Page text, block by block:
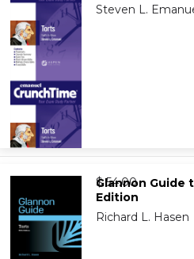
eBook
9781543859249
Steven L.
9781543807479
eBook
9798892075763
$ 54.00
Glannon Guide
Edition
Richard L. Hasen